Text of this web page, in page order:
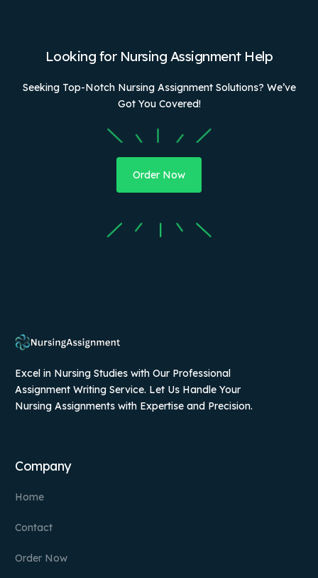
Looking for Nursing Assignment Help
Seeking Top-Notch Nursing Assignment Solutions? We’ve
Got You Covered!
Order Now
Excel in Nursing Studies with Our Professional
Assignment Writing Service. Let Us Handle Your
Nursing Assignments with Expertise and Precision.
Company
Home
Contact
Order Now